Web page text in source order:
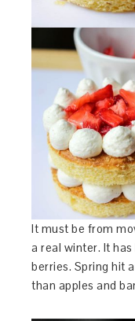
It must be from
a real winter. It
berries. Spring hit
than apples and